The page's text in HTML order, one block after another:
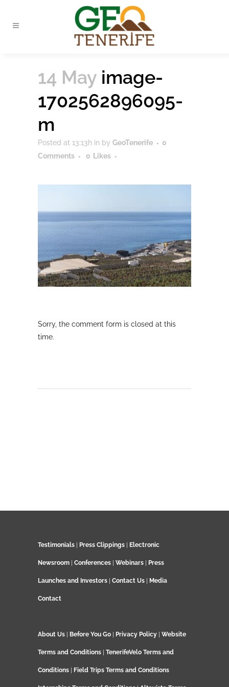
14 May image-
1702562896095-
m
Posted at 13:13h in by GeoTenerife
0
Comments
0 Likes
Sorry, the comment form is closed at this
time.
Testimonials Press Clippings Electronic
Newsroom Conferences Webinars Press
Launches and Investors Contact Us Media
Contact
About Us Before You Go Privacy Policy Website
Terms and Conditions TenerifeVelo Terms and
Conditions Field Trips Terms and Conditions